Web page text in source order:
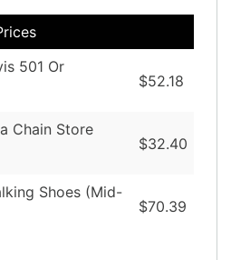
501 Or
$52.18
Chain Store
$32.40
Shoes (Mid-
$70.39